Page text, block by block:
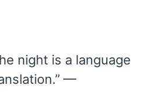
night is a language
—